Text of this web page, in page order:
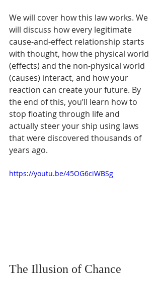
We will cover how this law works. We
will discuss how every legitimate
cause-and-effect relationship starts
with thought, how the physical world
(effects) and the non-physical world
(causes) interact, and how your
reaction can create your future. By
the end of this, you’ll learn how to
stop floating through life and
actually steer your ship using laws
that were discovered thousands of
years ago.
https://youtu.be/45OG6ciWBSg
The Illusion of Chance